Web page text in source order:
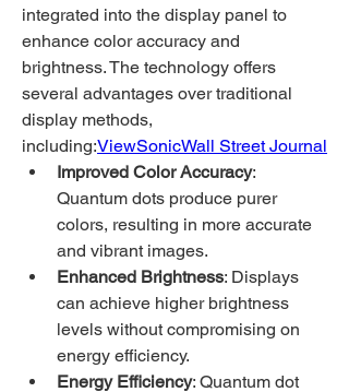
integrated into the display panel to
enhance color accuracy and
brightness. The technology offers
several advantages over traditional
display methods,
including:ViewSonicWall Street Journal
Improved Color Accuracy:
Quantum dots produce purer
colors, resulting in more accurate
and vibrant images.
Enhanced Brightness: Displays
can achieve higher brightness
levels without compromising on
energy efficiency.
Energy Efficiency: Quantum dot